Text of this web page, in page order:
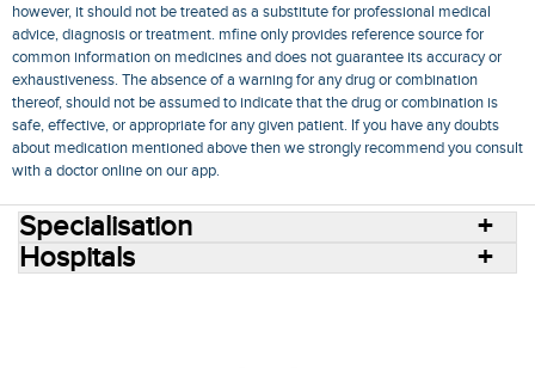
however, it should not be treated as a substitute for professional medical
advice, diagnosis or treatment. mfine only provides reference source for
common information on medicines and does not guarantee its accuracy or
exhaustiveness. The absence of a warning for any drug or combination
thereof, should not be assumed to indicate that the drug or combination is
safe, effective, or appropriate for any given patient. If you have any doubts
about medication mentioned above then we strongly recommend you consult
with a doctor online on our app.
Specialisation
Hospitals